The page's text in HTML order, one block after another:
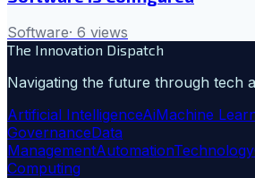
Software· 6 views
The Innovation Dispatch
Navigating the future through tech
Artificial IntelligenceAiMachine
GovernanceData
ManagementAutomationTechnology
Computing